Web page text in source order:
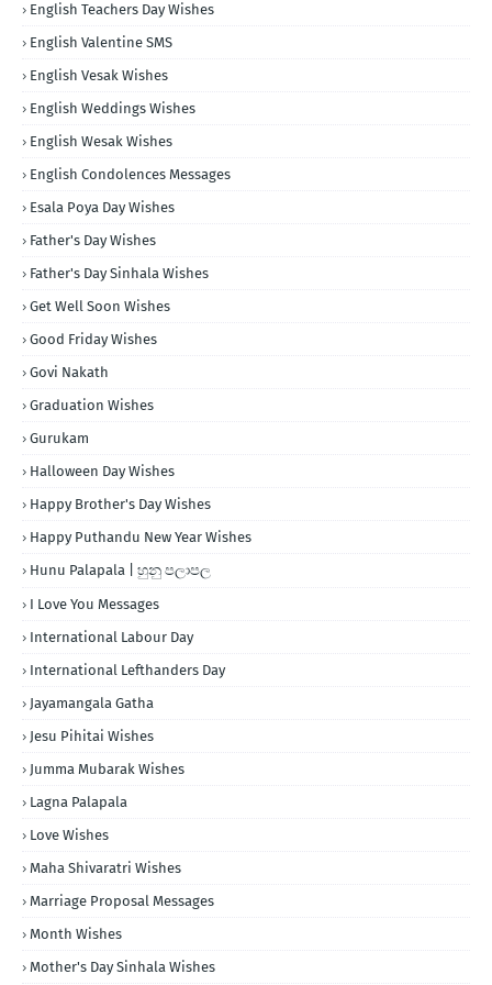
English Teachers Day Wishes
English Valentine SMS
English Vesak Wishes
English Weddings Wishes
English Wesak Wishes
English Condolences Messages
Esala Poya Day Wishes
Father's Day Wishes
Father's Day Sinhala Wishes
Get Well Soon Wishes
Good Friday Wishes
Govi Nakath
Graduation Wishes
Gurukam
Halloween Day Wishes
Happy Brother's Day Wishes
Happy Puthandu New Year Wishes
Hunu Palapala | හුනු පලාපල
I Love You Messages
International Labour Day
International Lefthanders Day
Jayamangala Gatha
Jesu Pihitai Wishes
Jumma Mubarak Wishes
Lagna Palapala
Love Wishes
Maha Shivaratri Wishes
Marriage Proposal Messages
Month Wishes
Mother's Day Sinhala Wishes